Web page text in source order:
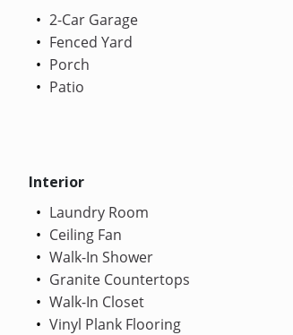
2-Car Garage
Fenced Yard
Porch
Patio
Interior
Laundry Room
Ceiling Fan
Walk-In Shower
Granite Countertops
Walk-In Closet
Vinyl Plank Flooring